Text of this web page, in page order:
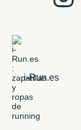
i-Run.es